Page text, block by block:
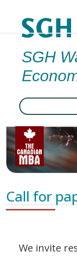
SGH
Search
Call for
We invite